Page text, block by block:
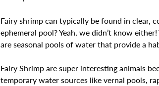
Fairy shrimp can typically be found in clear,
ephemeral pool? Yeah, we didn’t know
are seasonal pools of water that provide a
Fairy Shrimp are super interesting animals
temporary water sources like vernal pools,